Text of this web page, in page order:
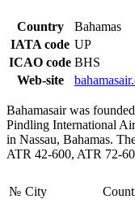
Country
Bahamas
IATA code UP
ICAO code BHS
Web-site
Bahamasair was
Pindling International
in Nassau, Bahamas.
ATR 42-600, ATR 72-
№ City